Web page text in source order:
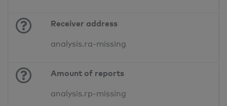
Receiver address
analysis.ra-missing
Amount of reports
analysis.rp-missing